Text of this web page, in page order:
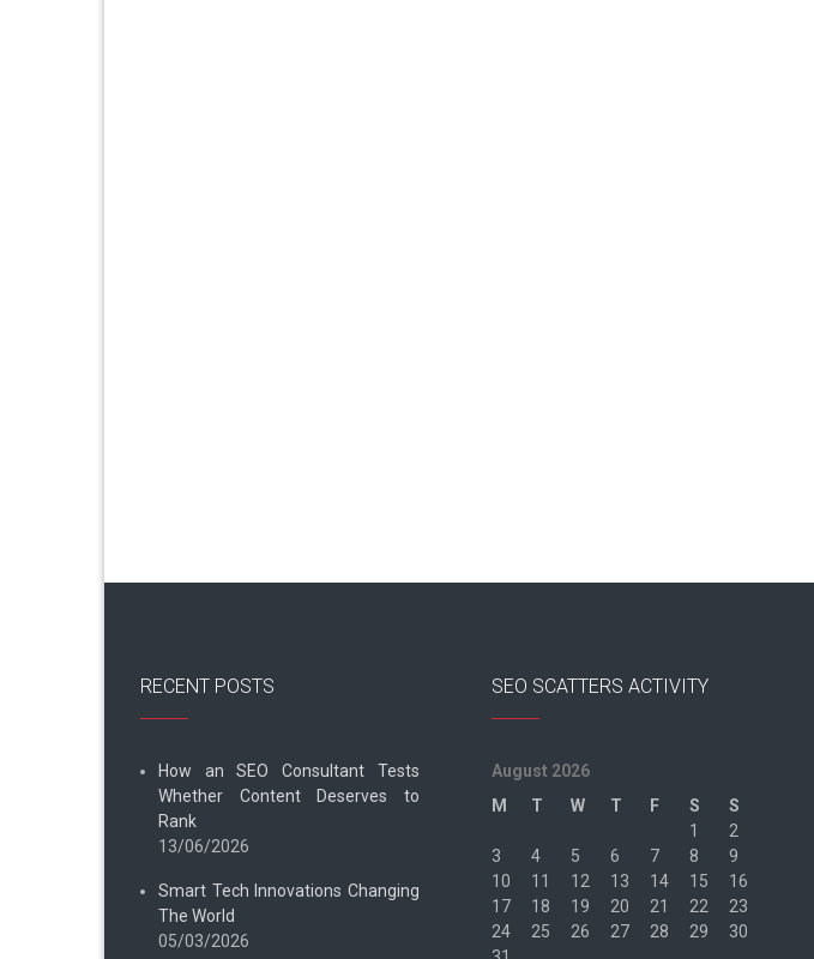
RECENT POSTS
How an SEO Consultant Tests
Whether Content Deserves to
Rank
13/06/2026
Smart Tech Innovations Changing
The World
05/03/2026
SEO SCATTERS ACTIVITY
August 2026
M
T W T F S
S
1
2
3
4 5 6 7 8
9
10
11 12 13 14 15
16
17
18 19 20 21 22
23
24
25 26 27 28 29
30